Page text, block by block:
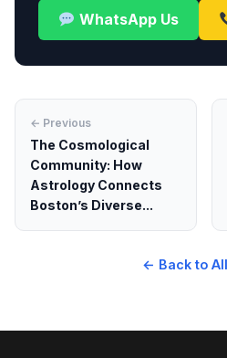
WhatsApp Us
← Previous
The Cosmological
Community: How
Astrology Connects
Boston’s Diverse...
← Back to